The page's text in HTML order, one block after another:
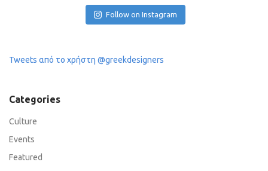
Follow on Instagram
Tweets από το χρήστη @greekdesigners
Categories
Culture
Events
Featured